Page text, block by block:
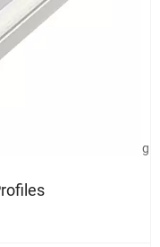
Profile Framing